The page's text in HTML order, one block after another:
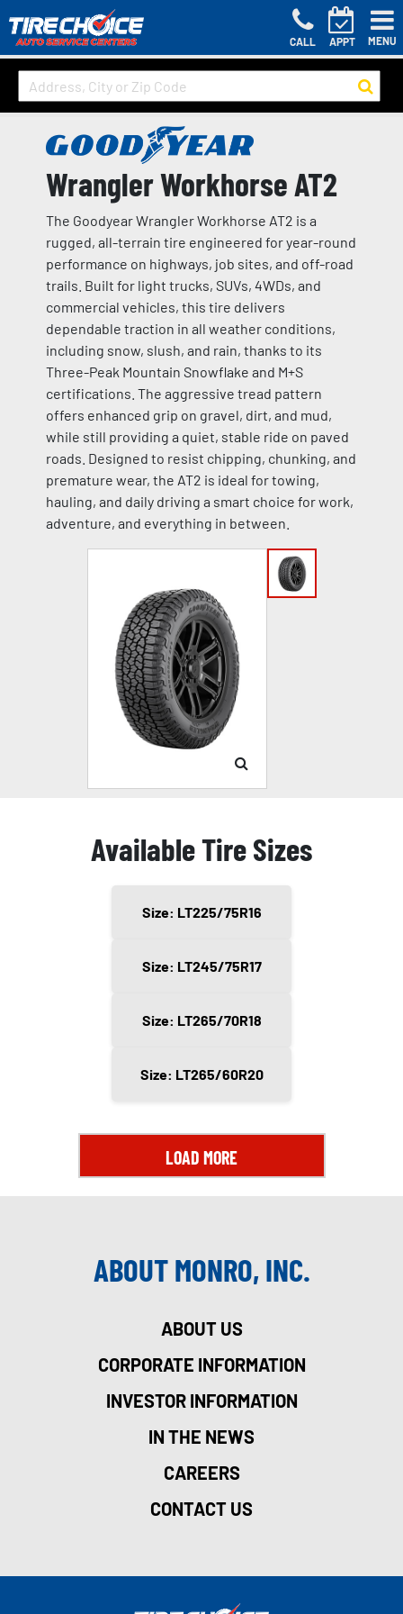
CALL APPT MENU
Wrangler Workhorse AT2
The Goodyear Wrangler Workhorse AT2 is a
rugged, all-terrain tire engineered for year-round
performance on highways, job sites, and off-road
trails. Built for light trucks, SUVs, 4WDs, and
commercial vehicles, this tire delivers
dependable traction in all weather conditions,
including snow, slush, and rain, thanks to its
Three-Peak Mountain Snowflake and M+S
certifications. The aggressive tread pattern
offers enhanced grip on gravel, dirt, and mud,
while still providing a quiet, stable ride on paved
roads. Designed to resist chipping, chunking, and
premature wear, the AT2 is ideal for towing,
hauling, and daily driving a smart choice for work,
adventure, and everything in between.
Available Tire Sizes
Size: LT225/75R16
Size: LT245/75R17
Size: LT265/70R18
Size: LT265/60R20
LOAD MORE
ABOUT MONRO, INC.
ABOUT US
CORPORATE INFORMATION
INVESTOR INFORMATION
IN THE NEWS
CAREERS
CONTACT US